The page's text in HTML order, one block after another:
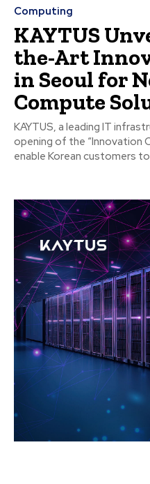
Computing
KAYTUS
the-Art
in Seoul for
Compute
KAYTUS, a leading IT
opening of the “Innovation
enable Korean customers